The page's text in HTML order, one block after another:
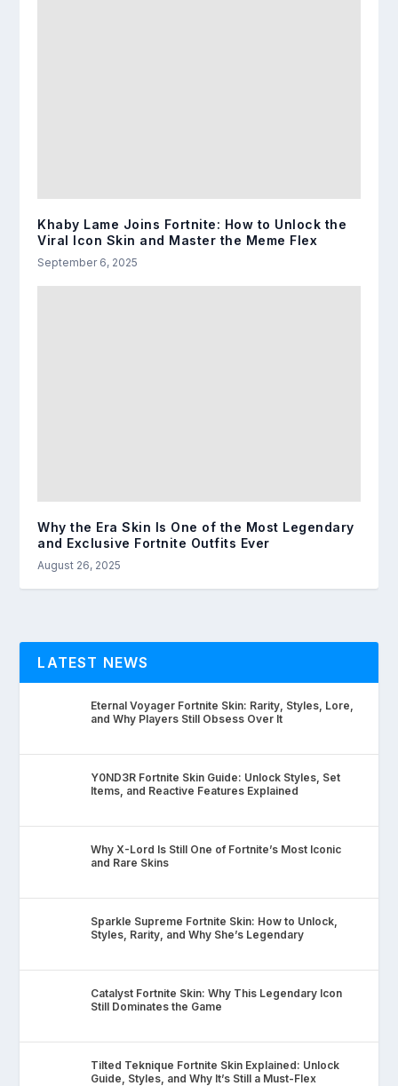
Khaby Lame Joins Fortnite: How to Unlock the
Viral Icon Skin and Master the Meme Flex
September 6, 2025
Why the Era Skin Is One of the Most Legendary
and Exclusive Fortnite Outfits Ever
August 26, 2025
LATEST NEWS
Eternal Voyager Fortnite Skin: Rarity, Styles, Lore,
and Why Players Still Obsess Over It
Y0ND3R Fortnite Skin Guide: Unlock Styles, Set
Items, and Reactive Features Explained
Why X-Lord Is Still One of Fortnite’s Most Iconic
and Rare Skins
Sparkle Supreme Fortnite Skin: How to Unlock,
Styles, Rarity, and Why She’s Legendary
Catalyst Fortnite Skin: Why This Legendary Icon
Still Dominates the Game
Tilted Teknique Fortnite Skin Explained: Unlock
Guide, Styles, and Why It’s Still a Must-Flex